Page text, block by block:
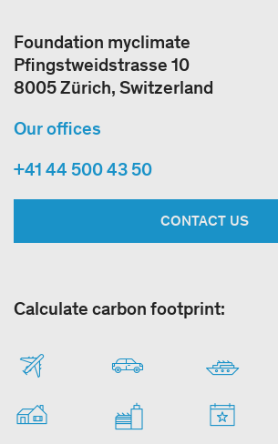
Foundation myclimate
Pfingstweidstrasse 10
8005 Zürich, Switzerland
Our offices
+41 44 500 43 50
CONTACT US
Calculate carbon footprint: